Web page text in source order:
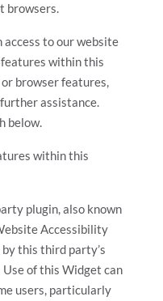
browsers.
to our website
within this
browser features,
assistance.
below.
within this
plugin, also known
Accessibility
by this third party’s
of this Widget can
users, particularly